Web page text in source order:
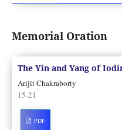
Memorial Oration
The Yin and Yang of
Arijit Chakraborty
15-21
PDF